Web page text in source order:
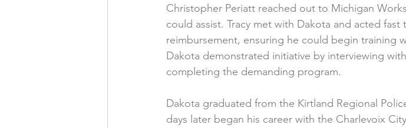
Christopher Periatt reached out to Michigan
could assist. Tracy met with Dakota and acted
reimbursement, ensuring he could begin training
Dakota demonstrated initiative by interviewing
completing the demanding program.
Dakota graduated from the Kirtland Regional
days later began his career with the Charlevoix